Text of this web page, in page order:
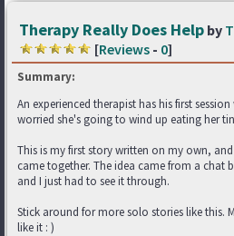
Therapy Really Does Help by
[Reviews - 0]
Summary:
An experienced therapist has his first
worried she's going to wind up eating her
This is my first story written on my own,
came together. The idea came from a chat
and I just had to see it through.
Stick around for more solo stories like this.
like it : )